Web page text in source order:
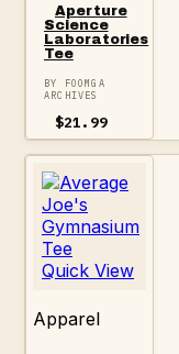
Aperture
Science
Laboratories
Tee
BY FOOMGA
ARCHIVES
$21.99
Quick View
Apparel